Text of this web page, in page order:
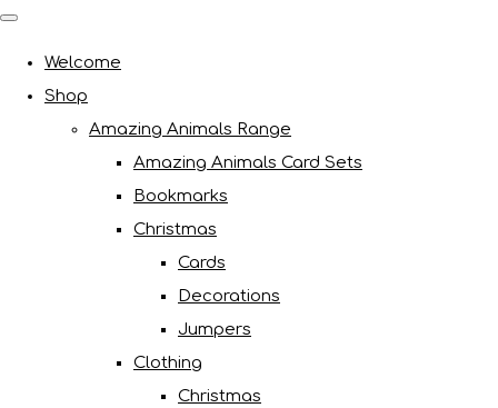
Welcome
Shop
Amazing Animals Range
Amazing Animals Card Sets
Bookmarks
Christmas
Cards
Decorations
Jumpers
Clothing
Christmas